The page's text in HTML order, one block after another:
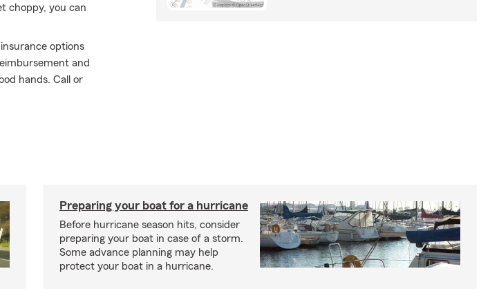
choppy, you can
options
and
hands. Call or
Preparing your boat for a hurricane
Before hurricane season hits, consider
preparing your boat in case of a storm.
Some advance planning may help
protect your boat in a hurricane.